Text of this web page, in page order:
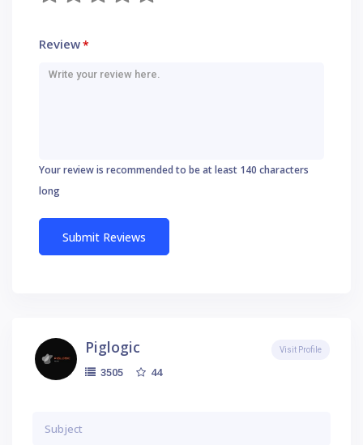
Review*
Your review is recommended to be at least 140 characters
long
Piglogic
3505 44
Visit Profile